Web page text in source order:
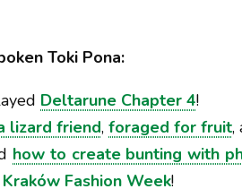
Toki Pona:
Deltarune Chapter 4!
lizard friend, foraged for fruit,
how to create bunting with
Fashion Week!